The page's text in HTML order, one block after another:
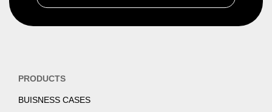
PRODUCTS
BUISNESS CASES